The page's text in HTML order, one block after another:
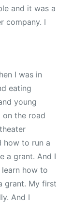
and it was a
company. I
I was in
eating
young
the road
how to run a
a grant. And I
how to
grant. My first
And I